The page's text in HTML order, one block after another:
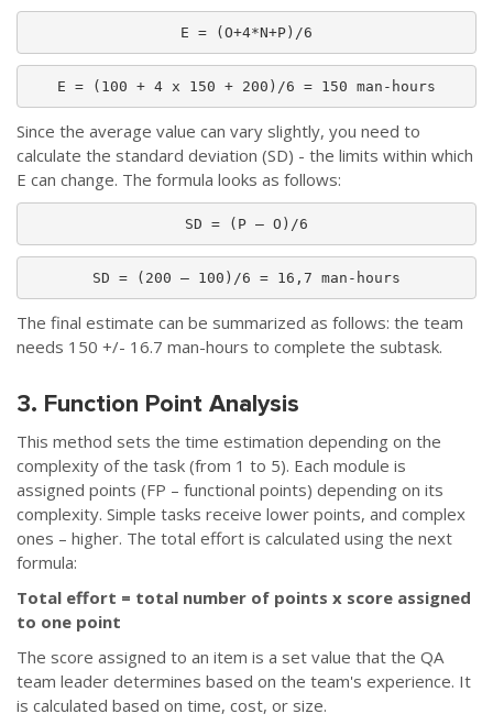
E = (O+4*N+P)/6
E = (100 + 4 x 150 + 200)/6 = 150 man-hours
Since the average value can vary slightly, you need to
calculate the standard deviation (SD) - the limits within which
E can change. The formula looks as follows:
SD = (P – O)/6
SD = (200 – 100)/6 = 16,7 man-hours
The final estimate can be summarized as follows: the team
needs 150 +/- 16.7 man-hours to complete the subtask.
3. Function Point Analysis
This method sets the time estimation depending on the
complexity of the task (from 1 to 5). Each module is
assigned points (FP – functional points) depending on its
complexity. Simple tasks receive lower points, and complex
ones – higher. The total effort is calculated using the next
formula:
Total effort = total number of points x score assigned
to one point
The score assigned to an item is a set value that the QA
team leader determines based on the team's experience. It
is calculated based on time, cost, or size.